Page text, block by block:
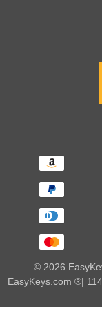
© 2026
EasyKeys.com ®|